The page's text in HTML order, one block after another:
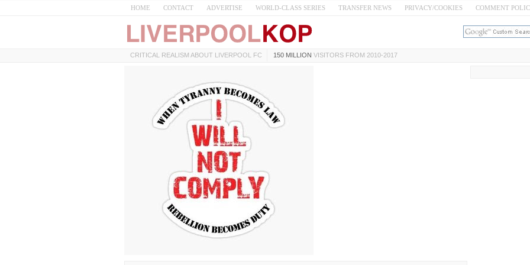
HOME CONTACT ADVERTISE WORLD-CLASS SERIES TRANSFER NEWS PRIVACY/COOKIES COMMENT
CRITICAL REALISM ABOUT LIVERPOOL FC 150 MILLION VISITORS FROM 2010-2017